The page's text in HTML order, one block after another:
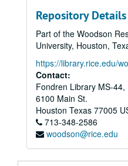
Repository Details
Part of the Woodson
University, Houston,
https://library.rice.edu/
Contact:
Fondren Library MS-44,
6100 Main St.
Houston Texas 77005
713-348-2586
woodson@rice.edu